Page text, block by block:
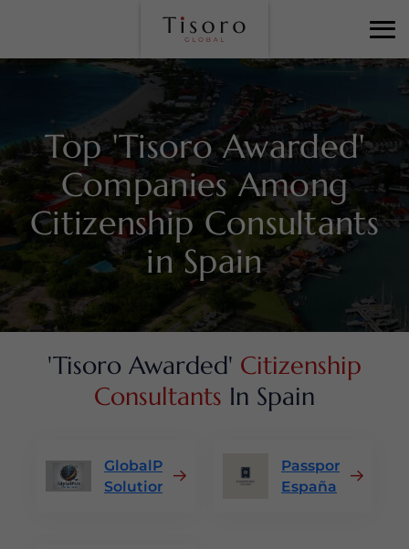
Top 'Tisoro Awarded'
Companies Among
Citizenship Consultants
in Spain
'Tisoro Awarded' Citizenship
Consultants In Spain
GlobalPass
Solutions
Passport
España